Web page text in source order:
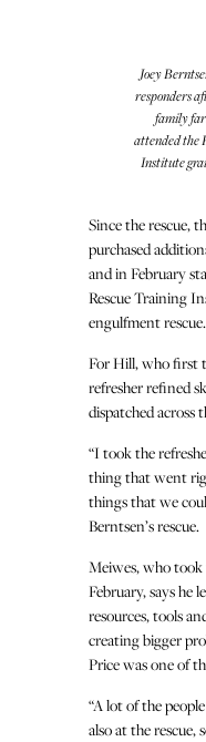
Joey
responders
family
attended the
Institute
Since the rescue,
purchased
and in February
Rescue Training
engulfment rescue.
For Hill, who first
refresher refined
dispatched across
“I took the
thing that went
things that we
Berntsen’s rescue.
Meiwes, who
February, says he
resources, tools
creating bigger
Price was one of
“A lot of the
also at the rescue,